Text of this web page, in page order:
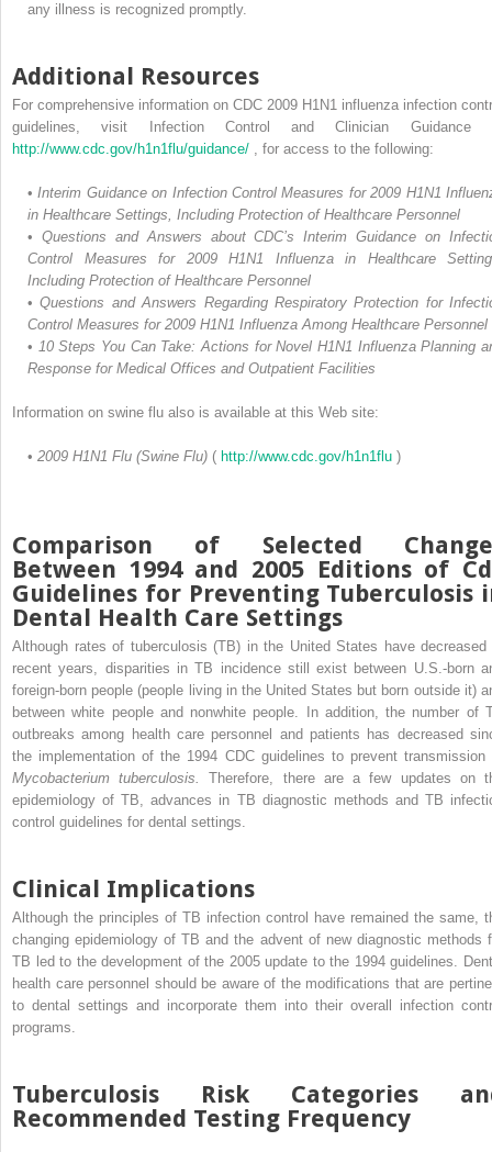
any illness is recognized promptly.
Additional Resources
For comprehensive information on CDC 2009 H1N1 influenza infection
guidelines, visit Infection Control and Clinician Guidance
http://www.cdc.gov/h1n1flu/guidance/
, for access to the following:
• Interim Guidance on Infection Control Measures for 2009 H1N1
in Healthcare Settings, Including Protection of Healthcare Personnel
• Questions and Answers about CDC’s Interim Guidance on
Control Measures for 2009 H1N1 Influenza in Healthcare
Including Protection of Healthcare Personnel
• Questions and Answers Regarding Respiratory Protection for
Control Measures for 2009 H1N1 Influenza Among Healthcare Personnel
• 10 Steps You Can Take: Actions for Novel H1N1 Influenza Planning
Response for Medical Offices and Outpatient Facilities
Information on swine flu also is available at this Web site:
• 2009 H1N1 Flu (Swine Flu) ( http://www.cdc.gov/h1n1flu )
Comparison of Selected
Between 1994 and 2005 Editions of
Guidelines for Preventing Tuberculosis
Dental Health Care Settings
Although rates of tuberculosis (TB) in the United States have decreased
recent years, disparities in TB incidence still exist between U.S.-born
foreign-born people (people living in the United States but born outside it)
between white people and nonwhite people. In addition, the number of
outbreaks among health care personnel and patients has decreased
the implementation of the 1994 CDC guidelines to prevent transmission
Mycobacterium tuberculosis.Therefore, there are a few updates on
epidemiology of TB, advances in TB diagnostic methods and TB
control guidelines for dental settings.
Clinical Implications
Although the principles of TB infection control have remained the same,
changing epidemiology of TB and the advent of new diagnostic methods
TB led to the development of the 2005 update to the 1994 guidelines.
health care personnel should be aware of the modifications that are
to dental settings and incorporate them into their overall infection
programs.
Tuberculosis Risk Categories
Recommended Testing Frequency